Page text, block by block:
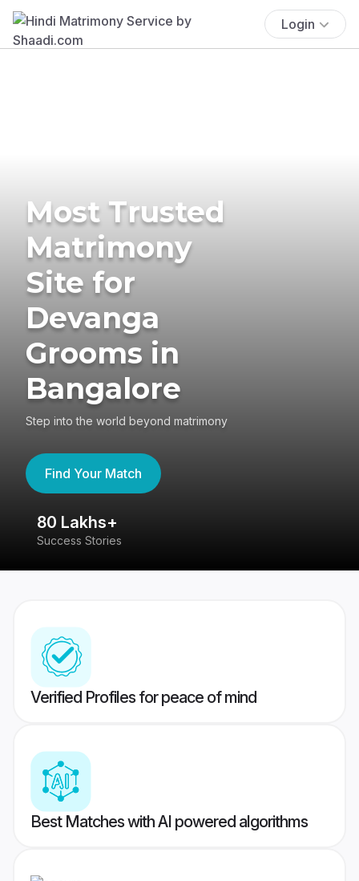
Login
Most Trusted
Matrimony
Site for
Devanga
Grooms in
Bangalore
Step into the world beyond matrimony
Find Your Match
80 Lakhs+
Success Stories
Verified Profiles for peace of mind
Best Matches with AI powered algorithms